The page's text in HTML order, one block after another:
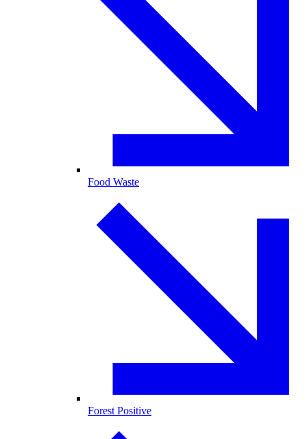
Food Waste
Forest Positive